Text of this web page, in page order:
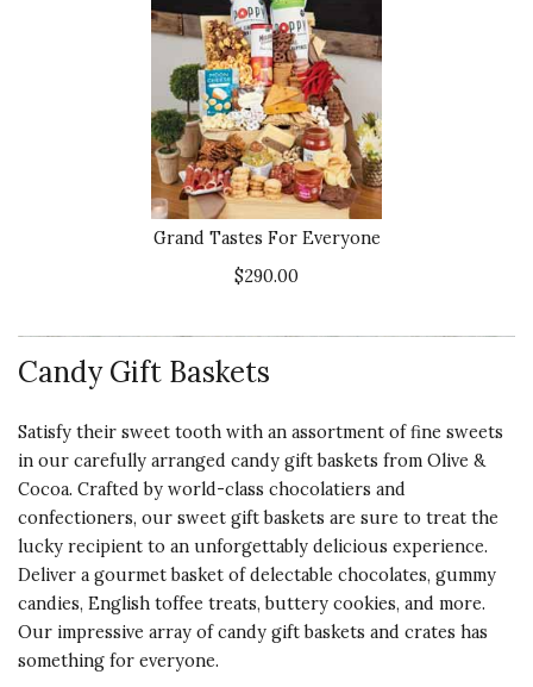
Aubrey was really nice to send us a
sample which we received the
crate when she said and the
presentation was so nice.
Recommends this product ✔ Yes
Was this review helpful? Vote Yes
1 Vote No
0
Product
Presentation
of Product
Value of
Product
ITS FINEST!
We have used O&C for a few years
for our corporate gifting. We send
maybe 10 gifts to clients
throughout the year and do a 60+
box blast during the holidays. We
opted for the logo embossed
boxes so our clients know it's us
sending these wonder-filled boxes.
Product
Presentation
of Product
Value of
Product
Grand Tastes For Everyone
$290.00
Candy Gift Baskets
Satisfy their sweet tooth with an assortment of fine sweets
in our carefully arranged candy gift baskets from Olive &
Cocoa. Crafted by world-class chocolatiers and
confectioners, our sweet gift baskets are sure to treat the
lucky recipient to an unforgettably delicious experience.
Deliver a gourmet basket of delectable chocolates, gummy
candies, English toffee treats, buttery cookies, and more.
Our impressive array of candy gift baskets and crates has
something for everyone.